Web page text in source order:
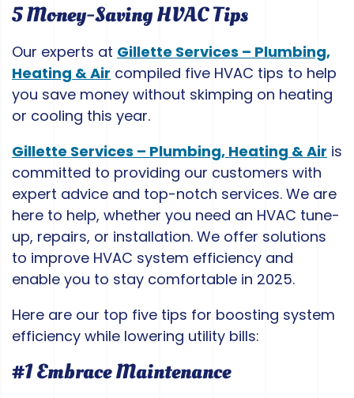
5 Money-Saving HVAC Tips
Our experts at Gillette Services – Plumbing,
Heating & Air compiled five HVAC tips to help
you save money without skimping on heating
or cooling this year.
Gillette Services – Plumbing, Heating & Air is
committed to providing our customers with
expert advice and top-notch services. We are
here to help, whether you need an HVAC tune-
up, repairs, or installation. We offer solutions
to improve HVAC system efficiency and
enable you to stay comfortable in 2025.
Here are our top five tips for boosting system
efficiency while lowering utility bills:
#1 Embrace Maintenance